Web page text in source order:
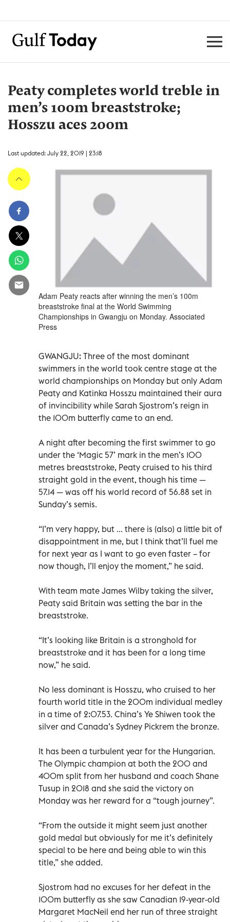
Peaty completes world treble in
men’s 100m breaststroke;
Hosszu aces 200m
Last updated: July 22, 2019 | 23:18
Adam Peaty reacts after winning the men’s 100m
breaststroke final at the World Swimming
Championships in Gwangju on Monday. Associated
Press
GWANGJU: Three of the most dominant
swimmers in the world took centre stage at the
world championships on Monday but only Adam
Peaty and Katinka Hosszu maintained their aura
of invincibility while Sarah Sjostrom’s reign in
the 100m butterfly came to an end.
A night after becoming the first swimmer to go
under the ‘Magic 57’ mark in the men’s 100
metres breaststroke, Peaty cruised to his third
straight gold in the event, though his time —
57.14 — was off his world record of 56.88 set in
Sunday’s semis.
“I’m very happy, but ... there is (also) a little bit of
disappointment in me, but I think that’ll fuel me
for next year as I want to go even faster – for
now though, I’ll enjoy the moment,” he said.
With team mate James Wilby taking the silver,
Peaty said Britain was setting the bar in the
breaststroke.
“It’s looking like Britain is a stronghold for
breaststroke and it has been for a long time
now,” he said.
No less dominant is Hosszu, who cruised to her
fourth world title in the 200m individual medley
in a time of 2:07.53. China’s Ye Shiwen took the
silver and Canada’s Sydney Pickrem the bronze.
It has been a turbulent year for the Hungarian.
The Olympic champion at both the 200 and
400m split from her husband and coach Shane
Tusup in 2018 and she said the victory on
Monday was her reward for a “tough journey”.
“From the outside it might seem just another
gold medal but obviously for me it’s definitely
special to be here and being able to win this
title,” she added.
Sjostrom had no excuses for her defeat in the
100m butterfly as she saw Canadian 19-year-old
Margaret MacNeil end her run of three straight